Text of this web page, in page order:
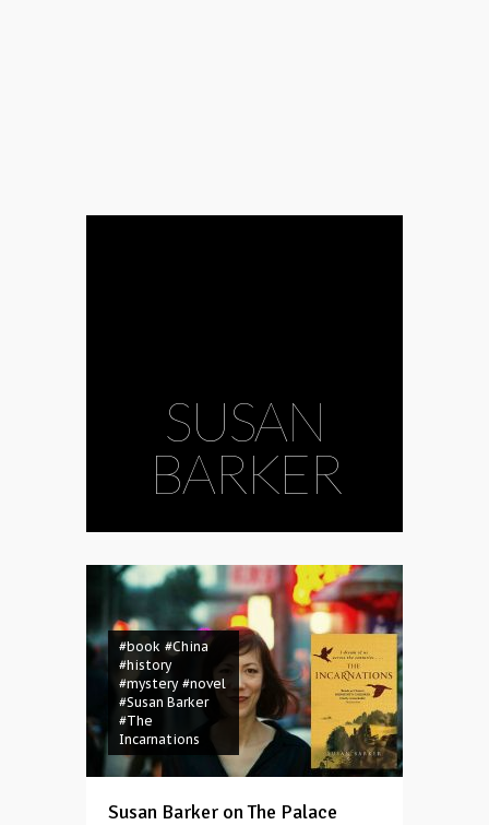
SUSAN
BARKER
#book #China
#history
#mystery #novel
#Susan Barker
#The
Incarnations
Susan Barker on The Palace